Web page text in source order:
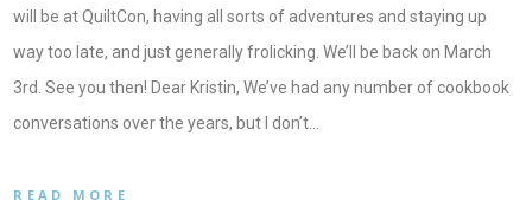
will be at QuiltCon, having all sorts of adventures and staying up
way too late, and just generally frolicking. We’ll be back on March
3rd. See you then! Dear Kristin, We’ve had any number of cookbook
conversations over the years, but I don’t…
READ MORE